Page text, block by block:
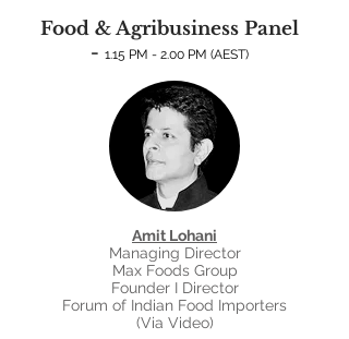
Food & Agribusiness Panel
- 1.15 PM - 2.00 PM (AEST)
Amit Lohani
Managing Director
Max Foods Group
Founder I Director
Forum of Indian Food Importers
(Via Video)